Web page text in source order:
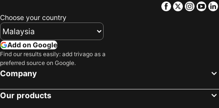
Beverly Hotel Batam
Nagoya Mansion Hotel & Residence
Grand Dafam Braga Bandung
Grand Eska Hotel & Suites Batam
HARRIS Hotel Batam Center Batam
Holiday Inn Express Jakarta Menteng By Ihg
Harmoni Suites Hotel
Dreamtel Jakarta
Facebook
Twitter
Choose your country
Add on Google
Find our results easily: add trivago as a
preferred source on Google.
Company
Our products